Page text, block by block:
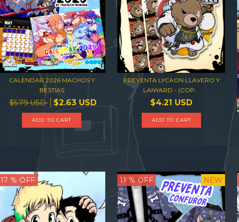
CALENDAR 2026 MACHOS Y
BESTIAS
$5.79 USD $2.63 USD
PREVENTA LYCAON LLAVERO Y
LANYARD - (COP...
$4.21 USD
ADD TO CART
17 % OFF 11 % OFF NEW